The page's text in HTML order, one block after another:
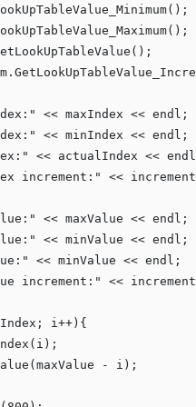
"
<< maxIndex << endl;
"
<< minIndex << endl;
"
<< actualIndex <<
increment: " <<
"
<< maxValue << endl;
"
<< minValue << endl;
"
<< minValue << endl;
increment: " <<
i++){
- i);